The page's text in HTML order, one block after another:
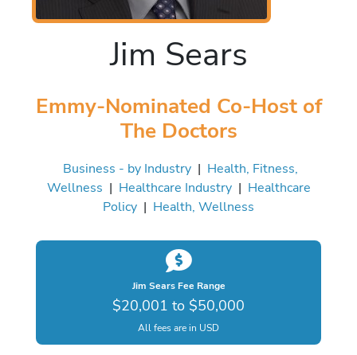
Jim Sears
Emmy-Nominated Co-Host of
The Doctors
Business - by Industry| Health, Fitness,
Wellness | Healthcare Industry| Healthcare
Policy | Health, Wellness
Jim Sears Fee Range
$20,001 to $50,000
All fees are in USD